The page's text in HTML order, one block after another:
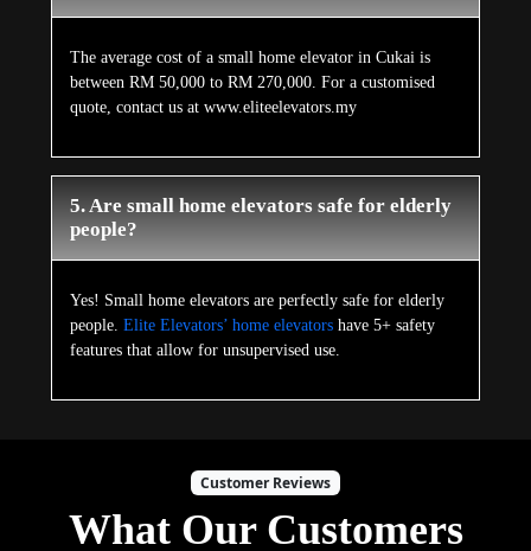
The average cost of a small home elevator in Cukai is
between RM 50,000 to RM 270,000. For a customised
quote, contact us at www.eliteelevators.my
5. Are small home elevators safe for elderly
people?
Yes! Small home elevators are perfectly safe for elderly
people. Elite Elevators’ home elevators have 5+ safety
features that allow for unsupervised use.
Customer Reviews
What Our Customers